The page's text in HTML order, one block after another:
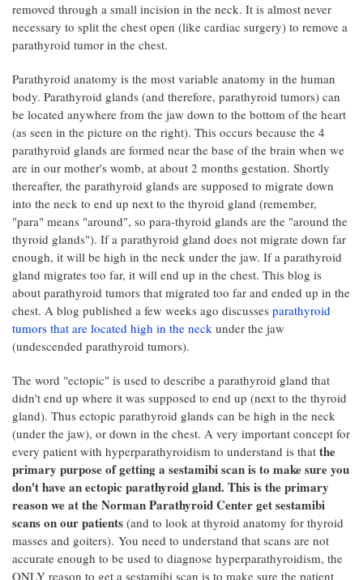
removed through a small incision in the neck. It is almost never
necessary to split the chest open (like cardiac surgery) to remove a
parathyroid tumor in the chest.
Parathyroid anatomy is the most variable anatomy in the human
body. Parathyroid glands (and therefore, parathyroid tumors) can
be located anywhere from the jaw down to the bottom of the heart
(as seen in the picture on the right). This occurs because the 4
parathyroid glands are formed near the base of the brain when we
are in our mother's womb, at about 2 months gestation. Shortly
thereafter, the parathyroid glands are supposed to migrate down
into the neck to end up next to the thyroid gland (remember,
"para" means "around", so para-thyroid glands are the "around the
thyroid glands"). If a parathyroid gland does not migrate down far
enough, it will be high in the neck under the jaw. If a parathyroid
gland migrates too far, it will end up in the chest. This blog is
about parathyroid tumors that migrated too far and ended up in the
chest. A blog published a few weeks ago discusses parathyroid
tumors that are located high in the neck under the jaw
(undescended parathyroid tumors).
The word "ectopic" is used to describe a parathyroid gland that
didn't end up where it was supposed to end up (next to the thyroid
gland). Thus ectopic parathyroid glands can be high in the neck
(under the jaw), or down in the chest. A very important concept for
every patient with hyperparathyroidism to understand is that the
primary purpose of getting a sestamibi scan is to make sure you
don't have an ectopic parathyroid gland. This is the primary
reason we at the Norman Parathyroid Center get sestamibi
scans on our patients (and to look at thyroid anatomy for thyroid
masses and goiters). You need to understand that scans are not
accurate enough to be used to diagnose hyperparathyroidism, the
ONLY reason to get a sestamibi scan is to make sure the patient